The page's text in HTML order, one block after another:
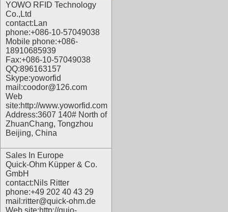
YOWO RFID Technology
Co.,Ltd
contact:Lan
phone:+086-10-57049038
Mobile phone:+086-
18910685939
Fax:+086-10-57049038
QQ:896163157
Skype:yoworfid
mail:coodor@126.com
Web
site:http://www.yoworfid.com
Address:3607 140# North of
ZhuanChang, Tongzhou
Beijing, China
Sales In Europe
Quick-Ohm Küpper & Co.
GmbH
contact:Nils Ritter
phone:+49 202 40 43 29
mail:ritter@quick-ohm.de
Web site:http://quio-